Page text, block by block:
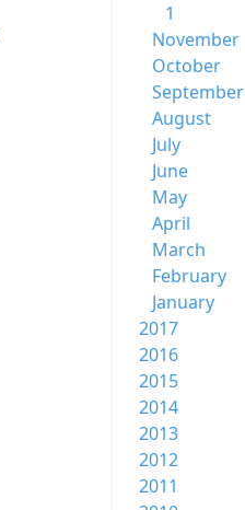
1
November
October
September
August
July
June
May
April
March
February
January
2017
2016
2015
2014
2013
2012
2011